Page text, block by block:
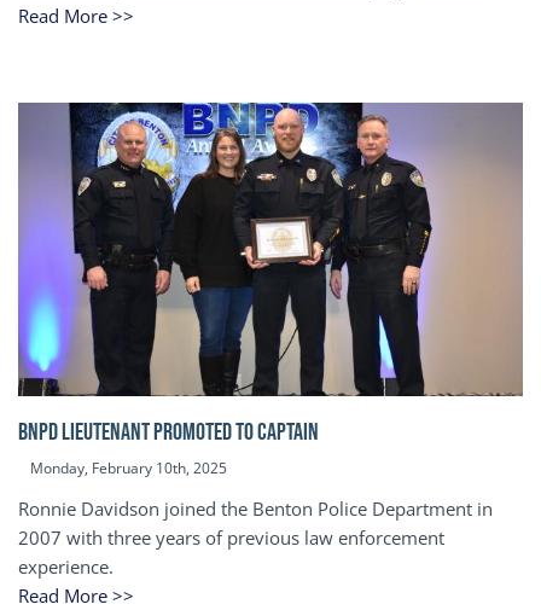
Read More >>
BNPD Lieutenant Promoted to Captain
Monday, February 10th, 2025
Ronnie Davidson joined the Benton Police Department in
2007 with three years of previous law enforcement
experience.
Read More >>